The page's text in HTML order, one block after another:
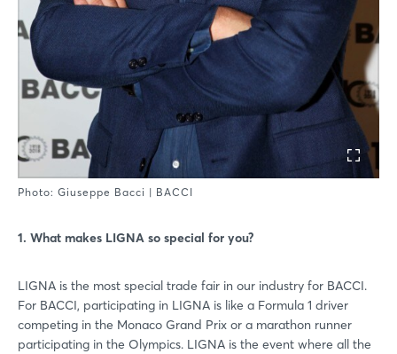
Photo: Giuseppe Bacci | BACCI
1. What makes LIGNA so special for you?
LIGNA is the most special trade fair in our industry for BACCI.
For BACCI, participating in LIGNA is like a Formula 1 driver
competing in the Monaco Grand Prix or a marathon runner
participating in the Olympics. LIGNA is the event where all the